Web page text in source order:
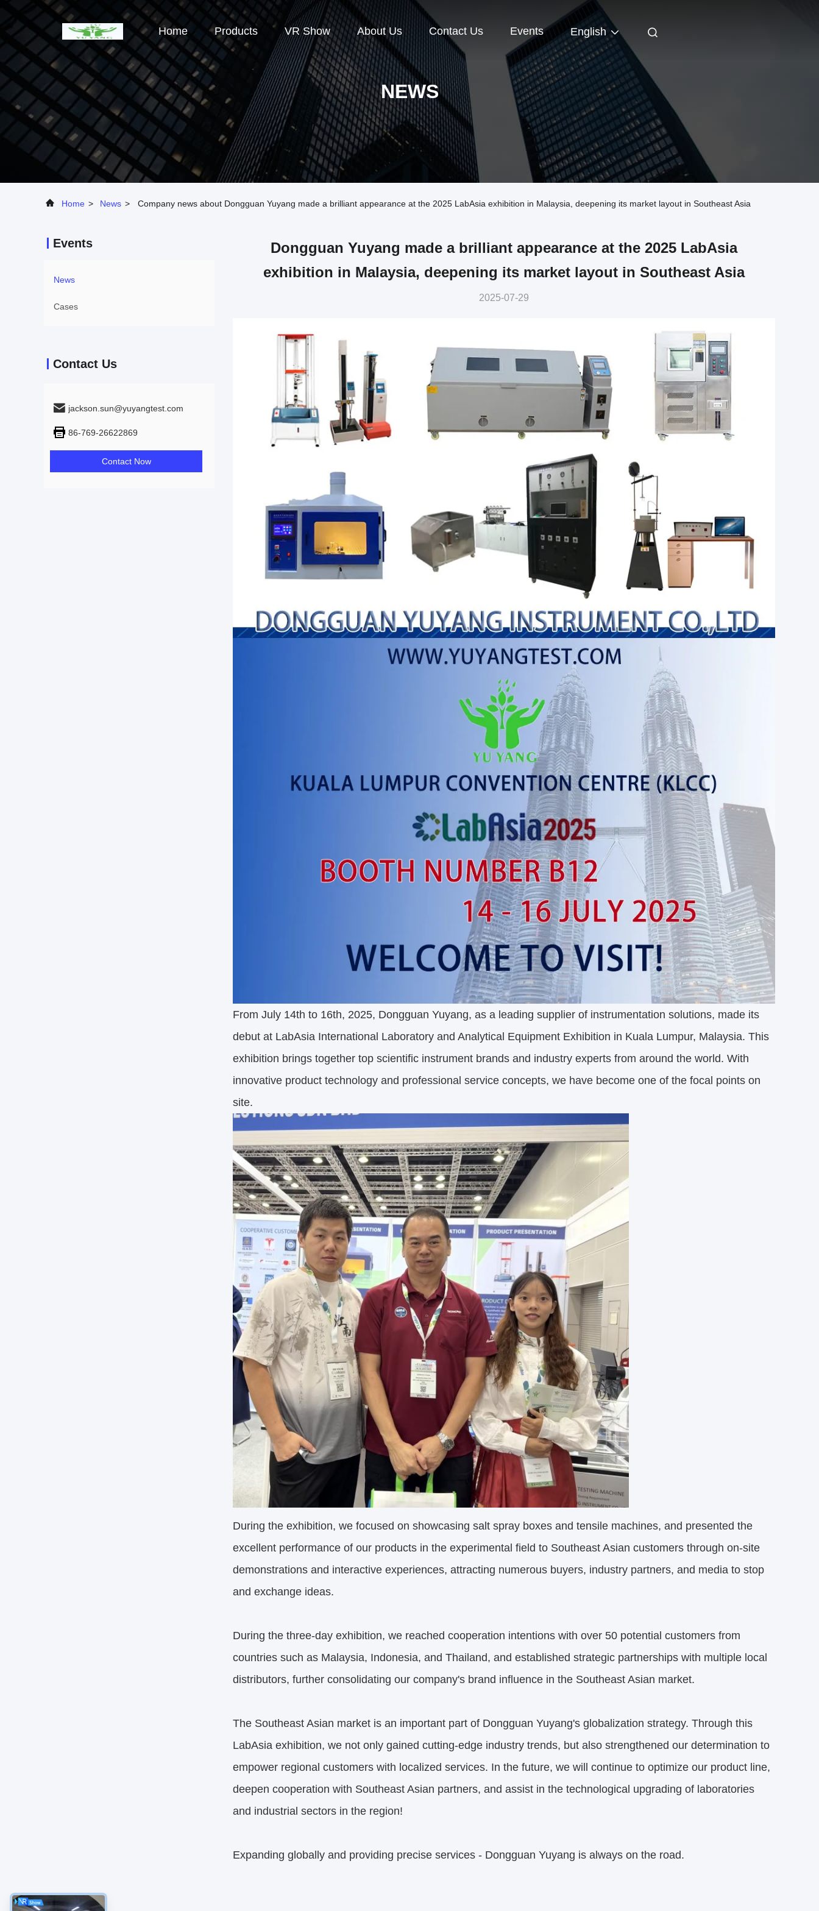
Home Products VR Show About Us Contact Us Events English
NEWS
Home > News > Company news about Dongguan Yuyang made a brilliant appearance at the 2025 LabAsia exhibition in Malaysia, deepening its market layout in Southeast Asia
Events
News
Cases
Contact Us
jackson.sun@yuyangtest.com
86-769-26622869
Contact Now
Dongguan Yuyang made a brilliant appearance at the 2025 LabAsia
exhibition in Malaysia, deepening its market layout in Southeast Asia
2025-07-29
From July 14th to 16th, 2025, Dongguan Yuyang, as a leading supplier of instrumentation solutions, made its
debut at LabAsia International Laboratory and Analytical Equipment Exhibition in Kuala Lumpur, Malaysia. This
exhibition brings together top scientific instrument brands and industry experts from around the world. With
innovative product technology and professional service concepts, we have become one of the focal points on
site.
During the exhibition, we focused on showcasing salt spray boxes and tensile machines, and presented the
excellent performance of our products in the experimental field to Southeast Asian customers through on-site
demonstrations and interactive experiences, attracting numerous buyers, industry partners, and media to stop
and exchange ideas.